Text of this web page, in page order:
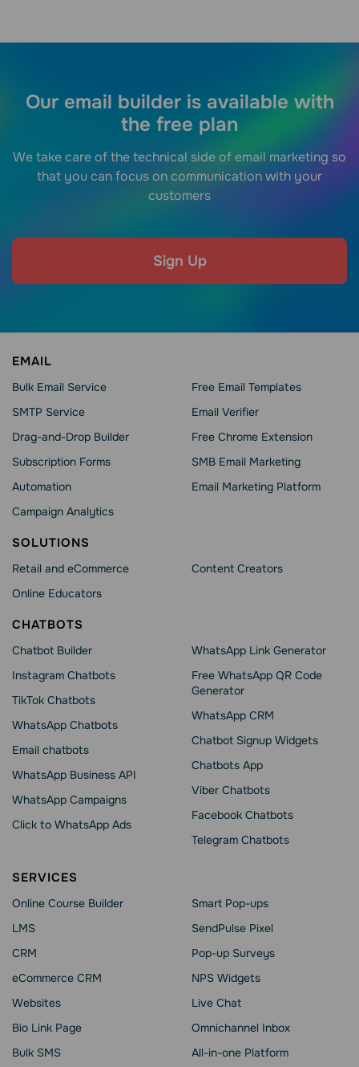
Our email builder is available with
the free plan
We take care of the technical side of email marketing so
that you can focus on communication with your
customers
Sign Up
EMAIL
Bulk Email Service
SMTP Service
Drag-and-Drop Builder
Subscription Forms
Automation
Campaign Analytics
Free Email Templates
Email Verifier
Free Chrome Extension
SMB Email Marketing
Email Marketing Platform
SOLUTIONS
Retail and eCommerce
Online Educators
Content Creators
CHATBOTS
Chatbot Builder
Instagram Chatbots
TikTok Chatbots
WhatsApp Chatbots
Email chatbots
WhatsApp Business API
WhatsApp Сampaigns
Click to WhatsApp Ads
WhatsApp Link Generator
Free WhatsApp QR Code
Generator
WhatsApp CRM
Chatbot Signup Widgets
Chatbots App
Viber Chatbots
Facebook Chatbots
Telegram Chatbots
SERVICES
Online Course Builder
LMS
CRM
eCommerce CRM
Websites
Bio Link Page
Bulk SMS
Smart Pop-ups
SendPulse Pixel
Pop-up Surveys
NPS Widgets
Live Chat
Omnichannel Inbox
All-in-one Platform